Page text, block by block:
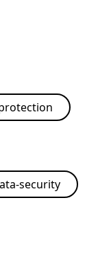
security